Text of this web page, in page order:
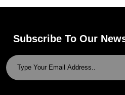
Subscribe To Our